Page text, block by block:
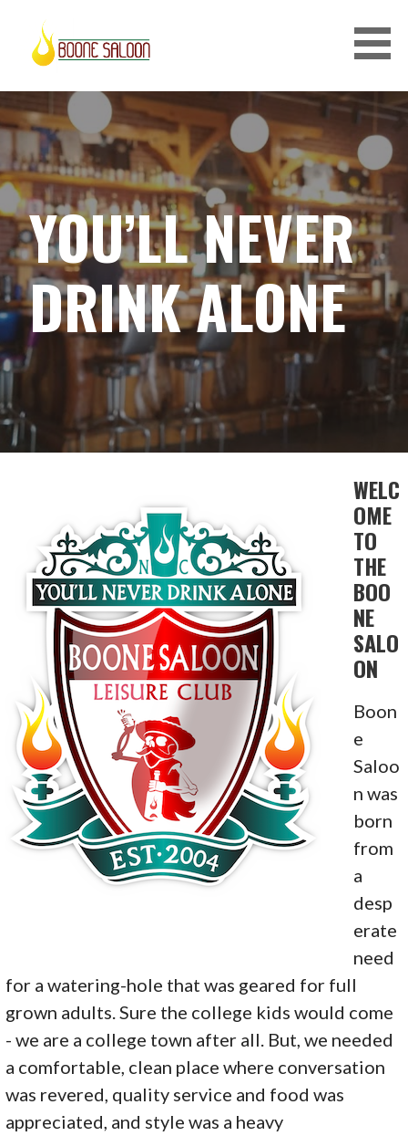
o
n
t
t
BOONE SALOON
YOU’LL NEVER
DRINK ALONE
WELC
OME
TO
THE
BOO
NE
SALO
ON
Boon
e
Saloo
n was
born
from
a
desp
erate
need
for a watering-hole that was geared for full
grown adults. Sure the college kids would come
- we are a college town after all. But, we needed
a comfortable, clean place where conversation
was revered, quality service and food was
appreciated, and style was a heavy